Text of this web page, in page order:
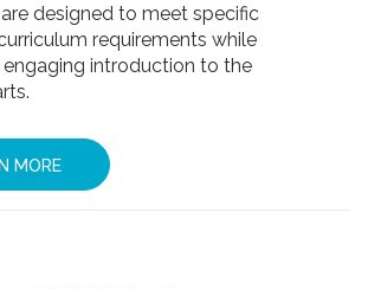
designed to meet specific
requirements while
introduction to the
MORE